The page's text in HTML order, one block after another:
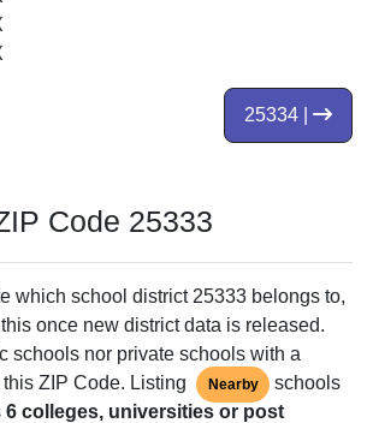
25334 |
Code 25333
which school district 25333 belongs to,
once new district data is released.
schools nor private schools with a
ZIP Code. Listing
Nearby
schools
6 colleges, universities or post